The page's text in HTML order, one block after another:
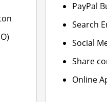
PayPal
Search
Social
Share
Online